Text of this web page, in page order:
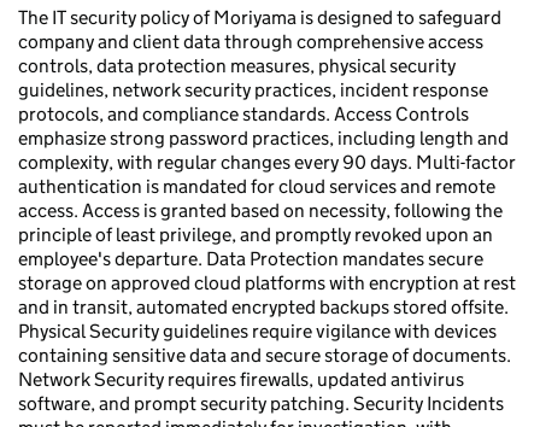
The IT security policy of Moriyama is designed to safeguard
company and client data through comprehensive access
controls, data protection measures, physical security
guidelines, network security practices, incident response
protocols, and compliance standards. Access Controls
emphasize strong password practices, including length and
complexity, with regular changes every 90 days. Multi-factor
authentication is mandated for cloud services and remote
access. Access is granted based on necessity, following the
principle of least privilege, and promptly revoked upon an
employee's departure. Data Protection mandates secure
storage on approved cloud platforms with encryption at rest
and in transit, automated encrypted backups stored offsite.
Physical Security guidelines require vigilance with devices
containing sensitive data and secure storage of documents.
Network Security requires firewalls, updated antivirus
software, and prompt security patching. Security Incidents